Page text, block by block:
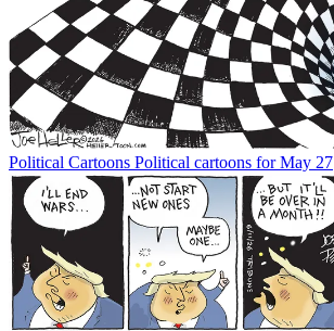
Political Cartoons Political cartoons for May 27